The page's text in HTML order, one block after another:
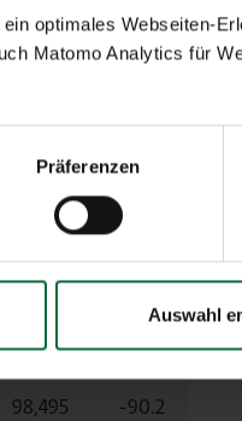
optimales Webseiten-
Matomo Analytics für
Präferenzen
Auswahl
10,418 -78.6
496,037 -75.4
03/2021
Diff.%
98,495 -90.2